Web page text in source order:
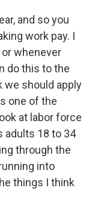
and so you
work pay. I
whenever
do this to the
we should apply
one of the
at labor force
adults 18 to 34
through the
into
things I think